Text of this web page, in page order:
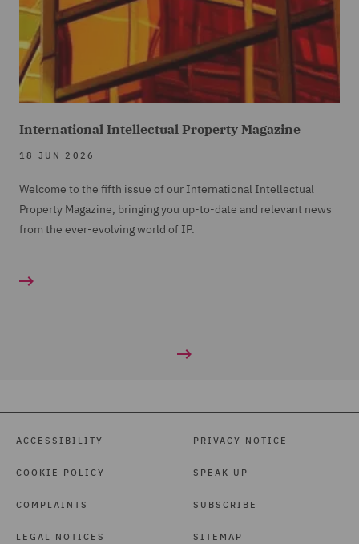
International Intellectual Property Magazine
18 JUN 2026
Welcome to the fifth issue of our International Intellectual
Property Magazine, bringing you up-to-date and relevant news
from the ever-evolving world of IP.
ACCESSIBILITY
COOKIE POLICY
COMPLAINTS
LEGAL NOTICES
PRIVACY NOTICE
SPEAK UP
SUBSCRIBE
SITEMAP